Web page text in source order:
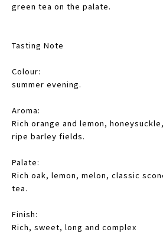
green tea on the palate.
Tasting Note
Colour:
summer evening.
Aroma:
Rich orange and lemon,
ripe barley fields.
Palate:
Rich oak, lemon, melon, classic
tea.
Finish:
Rich, sweet, long and complex